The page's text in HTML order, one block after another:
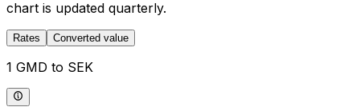
chart is updated quarterly.
Rates Converted value
1 GMD to SEK